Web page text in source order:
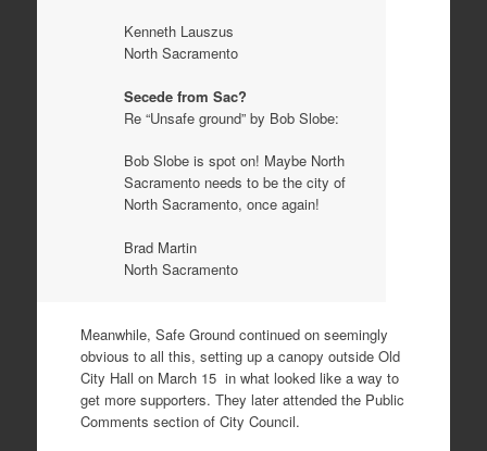
Kenneth Lauszus
North Sacramento
Secede from Sac?
Re “Unsafe ground” by Bob Slobe:
Bob Slobe is spot on! Maybe North
Sacramento needs to be the city of
North Sacramento, once again!
Brad Martin
North Sacramento
Meanwhile, Safe Ground continued on seemingly
obvious to all this, setting up a canopy outside Old
City Hall on March 15 in what looked like a way to
get more supporters. They later attended the Public
Comments section of City Council.